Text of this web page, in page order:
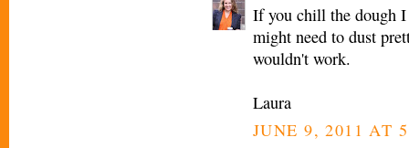
If you chill the dough
might need to dust
wouldn't work.
Laura
JUNE 9, 2011 AT